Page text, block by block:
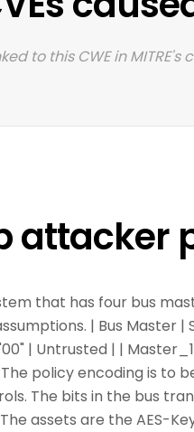
to this CWE in MITRE's
attacker
that has four bus
| Bus Master
| Untrusted | | Master_1
policy encoding is to
The bits in the bus
assets are the AES-